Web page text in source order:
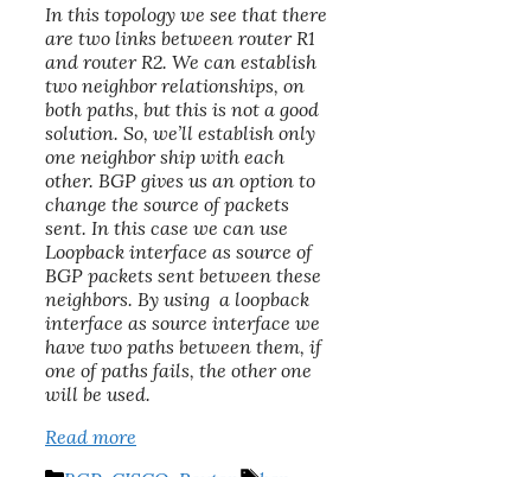
In this topology we see that there
are two links between router R1
and router R2. We can establish
two neighbor relationships, on
both paths, but this is not a good
solution. So, we’ll establish only
one neighbor ship with each
other. BGP gives us an option to
change the source of packets
sent. In this case we can use
Loopback interface as source of
BGP packets sent between these
neighbors. By using a loopback
interface as source interface we
have two paths between them, if
one of paths fails, the other one
will be used.
Read more